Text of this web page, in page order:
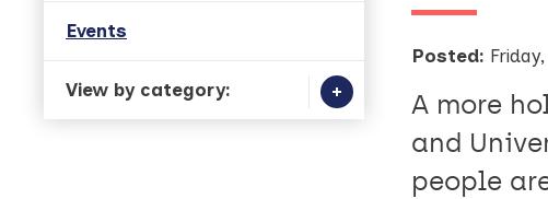
Events
View by category:
Posted:
A more
and
people